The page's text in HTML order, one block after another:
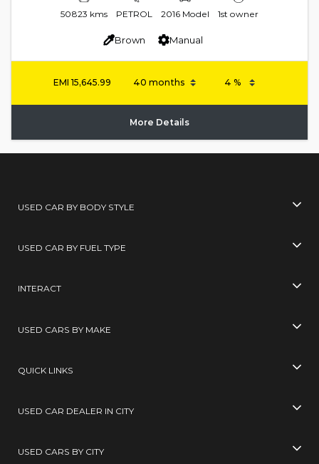
50823 kms PETROL 2016 Model 1st owner
Brown Manual
EMI 15,645.99
More Details
USED CAR BY BODY STYLE
USED CAR BY FUEL TYPE
INTERACT
USED CARS BY MAKE
QUICK LINKS
USED CAR DEALER IN CITY
USED CARS BY CITY